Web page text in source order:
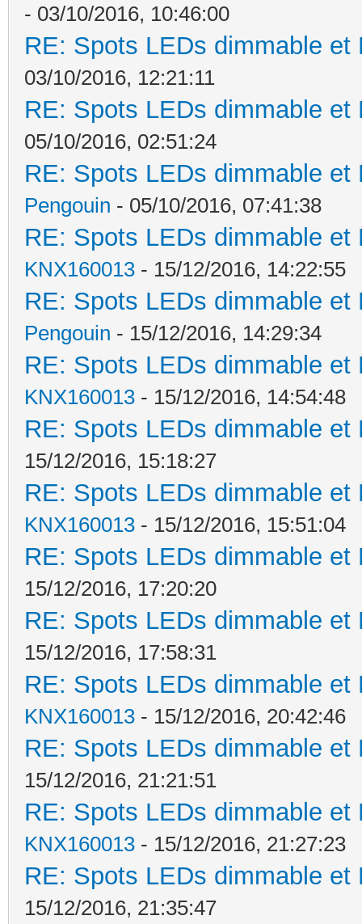
- 03/10/2016, 10:46:00
RE: Spots LEDs dimmable
03/10/2016, 12:21:11
RE: Spots LEDs dimmable
05/10/2016, 02:51:24
RE: Spots LEDs dimmable
Pengouin - 05/10/2016, 07:41:38
RE: Spots LEDs dimmable
KNX160013 - 15/12/2016, 14:22:55
RE: Spots LEDs dimmable
Pengouin - 15/12/2016, 14:29:34
RE: Spots LEDs dimmable
KNX160013 - 15/12/2016, 14:54:48
RE: Spots LEDs dimmable
15/12/2016, 15:18:27
RE: Spots LEDs dimmable
KNX160013 - 15/12/2016, 15:51:04
RE: Spots LEDs dimmable
15/12/2016, 17:20:20
RE: Spots LEDs dimmable
15/12/2016, 17:58:31
RE: Spots LEDs dimmable
KNX160013 - 15/12/2016, 20:42:46
RE: Spots LEDs dimmable
15/12/2016, 21:21:51
RE: Spots LEDs dimmable
KNX160013 - 15/12/2016, 21:27:23
RE: Spots LEDs dimmable
15/12/2016, 21:35:47